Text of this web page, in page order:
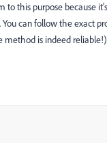
this purpose because
can follow the exact
method is indeed